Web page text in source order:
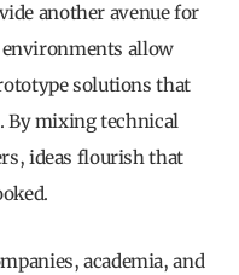
another avenue for
allow
solutions that
By mixing technical
ideas flourish that
academia, and